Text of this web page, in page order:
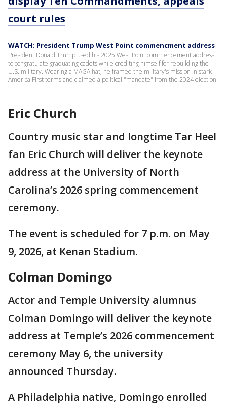
court rules
WATCH: President Trump West Point commencment address
President Donald Trump used his 2025 West Point commencement address
to congratulate graduating cadets while crediting himself for rebuilding the
U.S. military. Wearing a MAGA hat, he framed the military's mission in stark
America First terms and claimed a political "mandate" from the 2024 election.
Eric Church
Country music star and longtime Tar Heel
fan Eric Church will deliver the keynote
address at the University of North
Carolina’s 2026 spring commencement
ceremony.
The event is scheduled for 7 p.m. on May
9, 2026, at Kenan Stadium.
Colman Domingo
Actor and Temple University alumnus
Colman Domingo will deliver the keynote
address at Temple’s 2026 commencement
ceremony May 6, the university
announced Thursday.
A Philadelphia native, Domingo enrolled